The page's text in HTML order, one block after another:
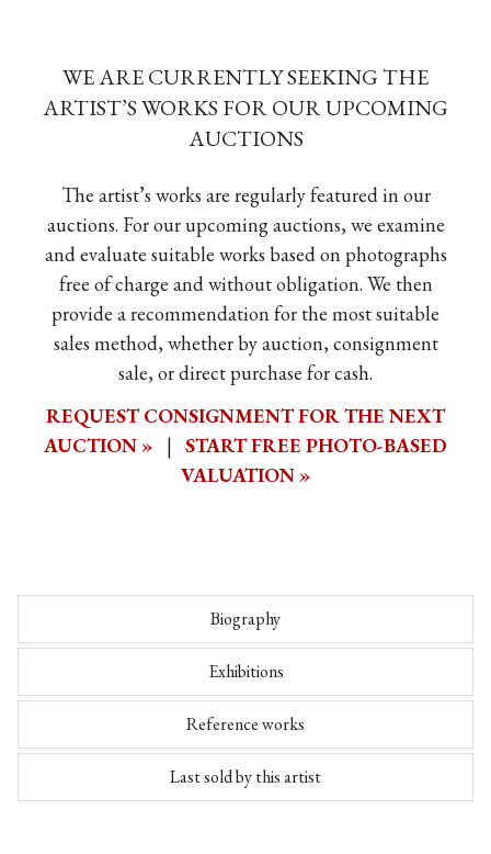
WE ARE CURRENTLY SEEKING THE
ARTIST’S WORKS FOR OUR UPCOMING
AUCTIONS
The artist’s works are regularly featured in our
auctions. For our upcoming auctions, we examine
and evaluate suitable works based on photographs
free of charge and without obligation. We then
provide a recommendation for the most suitable
sales method, whether by auction, consignment
sale, or direct purchase for cash.
REQUEST CONSIGNMENT FOR THE NEXT
AUCTION »
| START FREE PHOTO-BASED
VALUATION »
Biography
Exhibitions
Reference works
Last sold by this artist